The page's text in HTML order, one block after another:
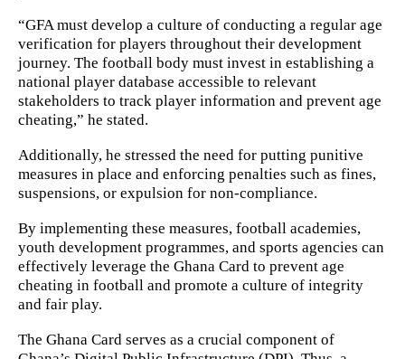
“GFA must develop a culture of conducting a regular age
verification for players throughout their development
journey. The football body must invest in establishing a
national player database accessible to relevant
stakeholders to track player information and prevent age
cheating,” he stated.
Additionally, he stressed the need for putting punitive
measures in place and enforcing penalties such as fines,
suspensions, or expulsion for non-compliance.
By implementing these measures, football academies,
youth development programmes, and sports agencies can
effectively leverage the Ghana Card to prevent age
cheating in football and promote a culture of integrity
and fair play.
The Ghana Card serves as a crucial component of